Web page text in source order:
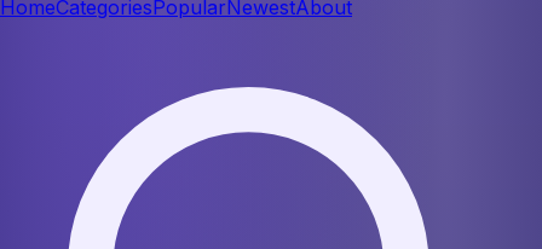
HomeCategoriesPopularNewestAbout